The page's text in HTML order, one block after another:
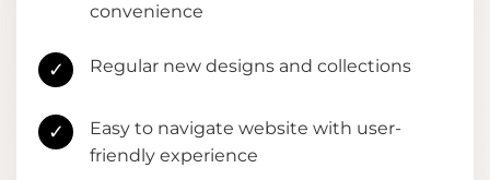
convenience
✓ Regular new designs and collections
✓
Easy to navigate website with user-
friendly experience